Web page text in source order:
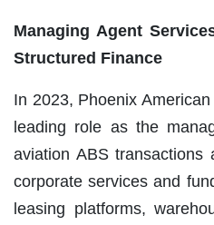
Managing Agent
Structured Finance
In 2023, Phoenix
leading role as the
aviation ABS
corporate services and
leasing platforms,